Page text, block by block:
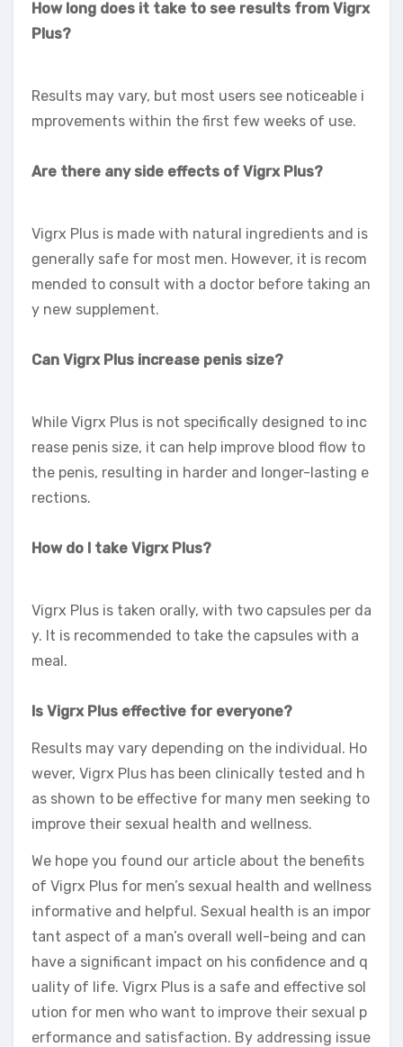
How long does it take to see results from Vigrx
Plus?
Results may vary, but most users see noticeable i
mprovements within the first few weeks of use.
Are there any side effects of Vigrx Plus?
Vigrx Plus is made with natural ingredients and is
generally safe for most men. However, it is recom
mended to consult with a doctor before taking an
y new supplement.
Can Vigrx Plus increase penis size?
While Vigrx Plus is not specifically designed to inc
rease penis size, it can help improve blood flow to
the penis, resulting in harder and longer-lasting e
rections.
How do I take Vigrx Plus?
Vigrx Plus is taken orally, with two capsules per da
y. It is recommended to take the capsules with a
meal.
Is Vigrx Plus effective for everyone?
Results may vary depending on the individual. Ho
wever, Vigrx Plus has been clinically tested and h
as shown to be effective for many men seeking to
improve their sexual health and wellness.
We hope you found our article about the benefits
of Vigrx Plus for men’s sexual health and wellness
informative and helpful. Sexual health is an impor
tant aspect of a man’s overall well-being and can
have a significant impact on his confidence and q
uality of life. Vigrx Plus is a safe and effective sol
ution for men who want to improve their sexual p
erformance and satisfaction. By addressing issue